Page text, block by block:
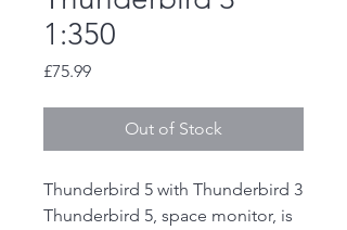
1:350
£75.99Price
Out of Stock
Thunderbird 5 with Thunderbird 3
Thunderbird 5, space monitor, is